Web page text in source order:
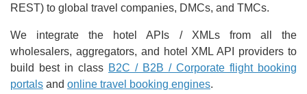
REST) to global travel companies, DMCs, and TMCs.
We integrate the hotel APIs / XMLs from all the
wholesalers, aggregators, and hotel XML API providers to
build best in class B2C / B2B / Corporate flight booking
portals and online travel booking engines.